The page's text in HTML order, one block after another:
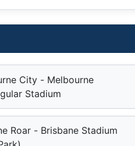
City - Melbourne
Stadium
Roar - Brisbane Stadium